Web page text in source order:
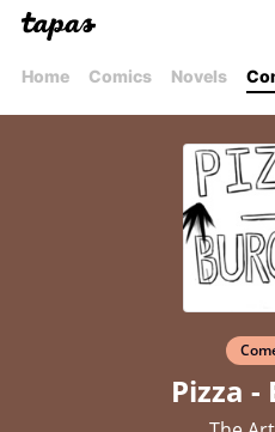
Home Comics Novels
Pizza -